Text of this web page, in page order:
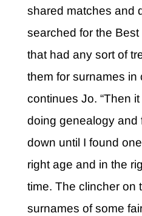
shared matches and
searched for the
that had any sort of
them for surnames in
continues Jo. “Then
doing genealogy and
down until I found
right age and in the
time. The clincher on
surnames of some